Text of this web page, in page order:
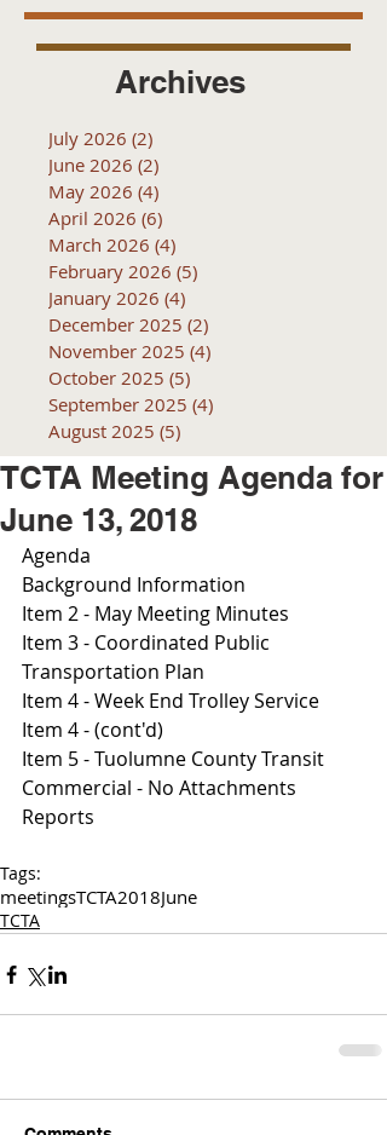
Archives
July 2026 (2)
June 2026 (2)
May 2026 (4)
April 2026 (6)
March 2026 (4)
February 2026 (5)
January 2026 (4)
December 2025 (2)
November 2025 (4)
October 2025 (5)
September 2025 (4)
August 2025 (5)
TCTA Meeting Agenda for
June 13, 2018
Agenda
Background Information
Item 2 - May Meeting Minutes
Item 3 - Coordinated Public
Transportation Plan
Item 4 - Week End Trolley Service
Item 4 - (cont'd)
Item 5 - Tuolumne County Transit
Commercial - No Attachments
Reports
Tags:
meetingsTCTA2018June
TCTA